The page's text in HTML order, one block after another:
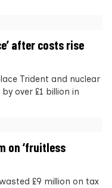
after costs rise
Trident and nuclear
over £1 billion in
on ‘fruitless
£9 million on tax